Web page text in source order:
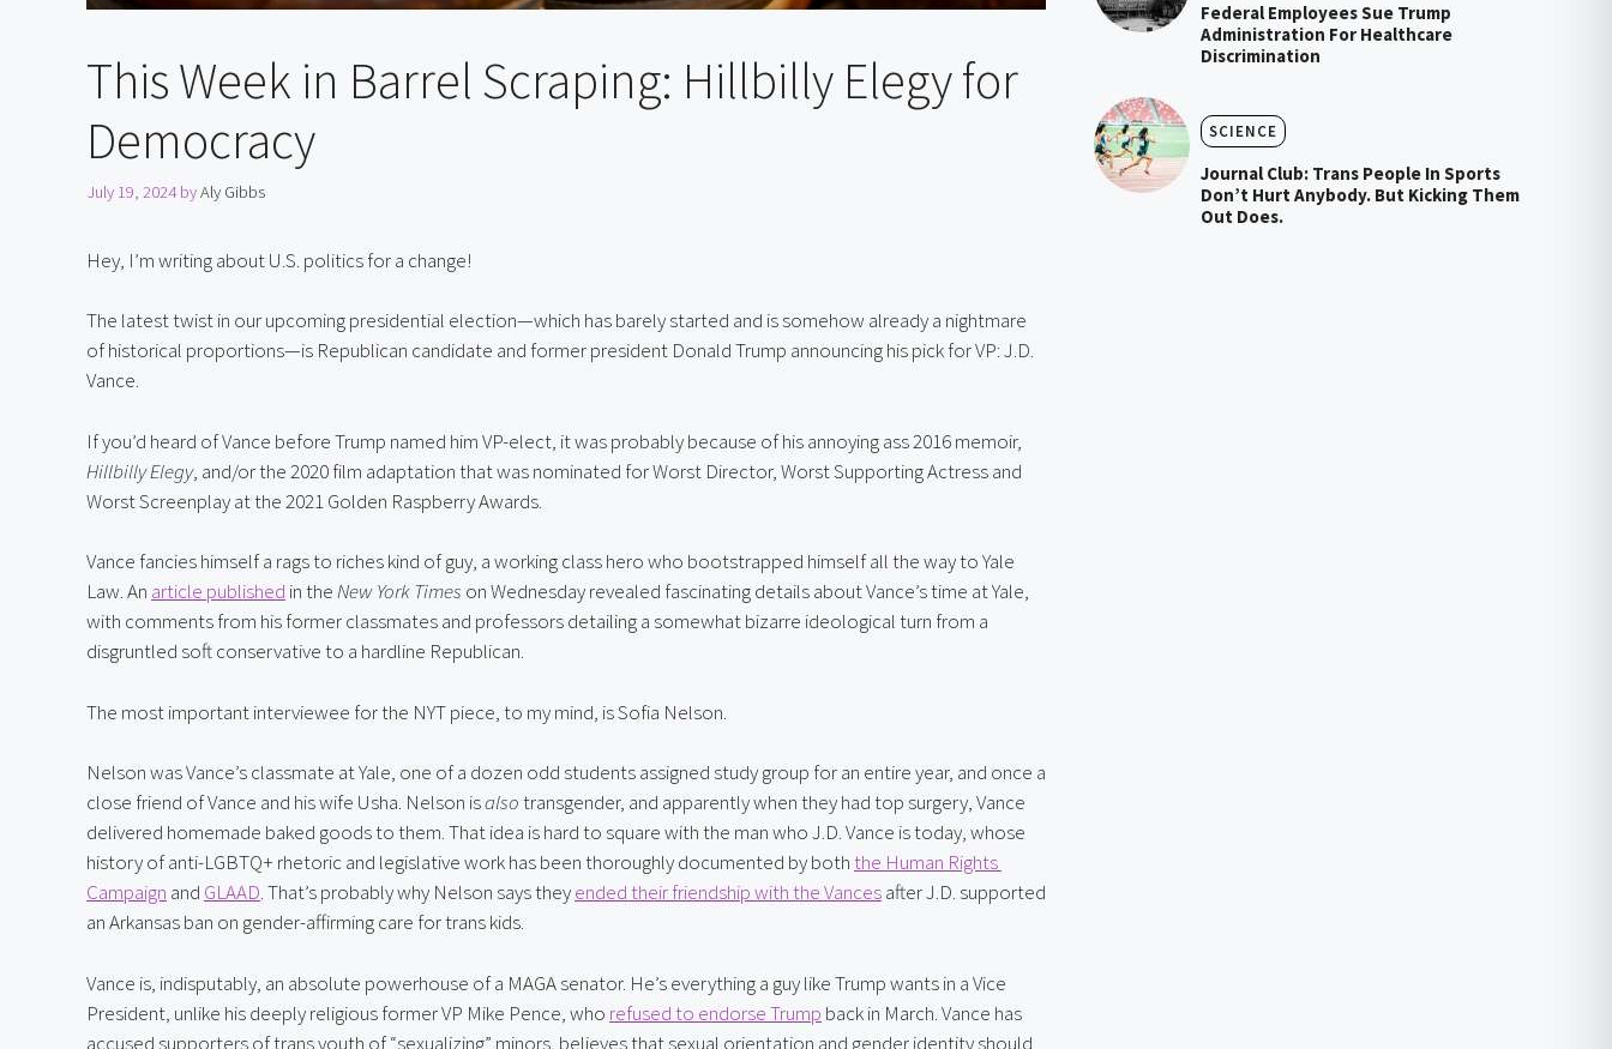
This Week in Barrel Scraping: Hillbilly Elegy for
Democracy
July 19, 2024 byAly Gibbs
Hey, I’m writing about U.S. politics for a change!
The latest twist in our upcoming presidential election—which has barely started and is somehow already a nightmare
of historical proportions—is Republican candidate and former president Donald Trump announcing his pick for VP: J.D.
Vance.
Hillbilly Elegy, and/or the 2020 film adaptation that was nominated for Worst Director, Worst Supporting Actress and
Worst Screenplay at the 2021 Golden Raspberry Awards.
Vance fancies himself a rags to riches kind of guy, a working class hero who bootstrapped himself all the way to Yale
Law. An article published in the New York Times on Wednesday revealed fascinating details about Vance’s time at Yale,
with comments from his former classmates and professors detailing a somewhat bizarre ideological turn from a
disgruntled soft conservative to a hardline Republican.
The most important interviewee for the NYT piece, to my mind, is Sofia Nelson.
Nelson was Vance’s classmate at Yale, one of a dozen odd students assigned study group for an entire year, and once a
close friend of Vance and his wife Usha. Nelson is also transgender, and apparently when they had top surgery, Vance
delivered homemade baked goods to them. That idea is hard to square with the man who J.D. Vance is today, whose
history of anti-LGBTQ+ rhetoric and legislative work has been thoroughly documented by both the Human Rights
Campaign and GLAAD. That’s probably why Nelson says they ended their friendship with the Vances after J.D. supported
an Arkansas ban on gender-affirming care for trans kids.
Vance is, indisputably, an absolute powerhouse of a MAGA senator. He’s everything a guy like Trump wants in a Vice
President, unlike his deeply religious former VP Mike Pence, who refused to endorse Trump back in March. Vance has
accused supporters of trans youth of “sexualizing” minors, believes that sexual orientation and gender identity should
Federal Employees Sue Trump
Administration For Healthcare
Discrimination
SCIENCE
Journal Club: Trans People In Sports
Don’t Hurt Anybody. But Kicking Them
Out Does.